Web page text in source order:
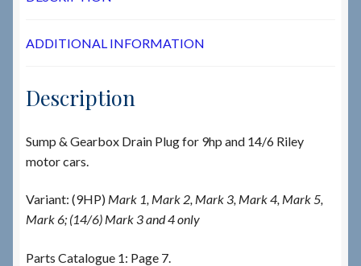
ADDITIONAL INFORMATION
Description
Sump & Gearbox Drain Plug for 9hp and 14/6 Riley
motor cars.
Variant: (9HP) Mark 1, Mark 2, Mark 3, Mark 4, Mark 5,
Mark 6; (14/6) Mark 3 and 4 only
Parts Catalogue 1: Page 7.